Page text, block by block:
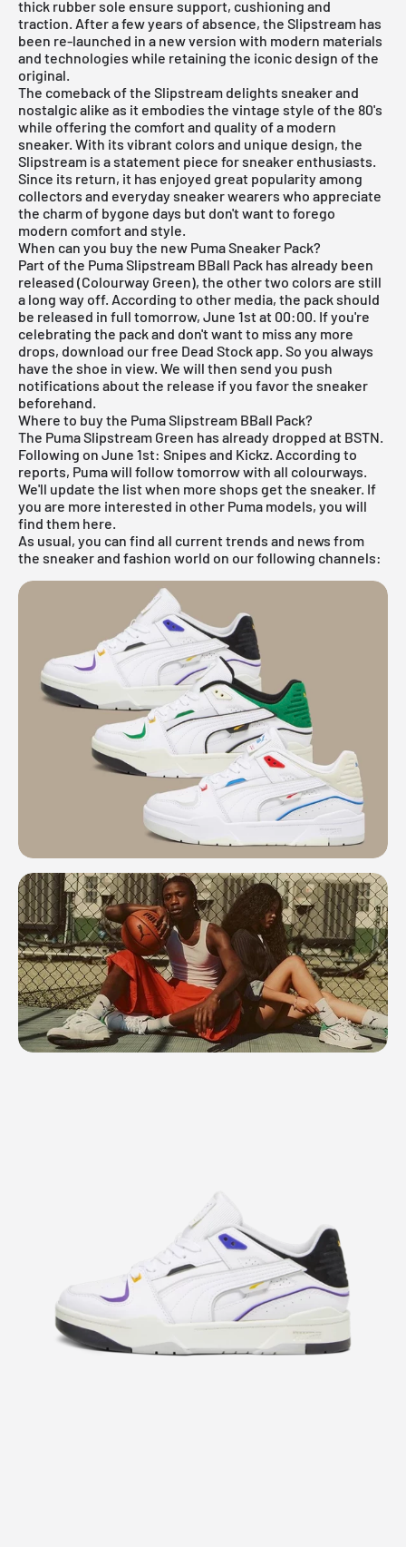
thick rubber sole ensure support, cushioning and
traction. After a few years of absence, the Slipstream has
been re-launched in a new version with modern materials
and technologies while retaining the iconic design of the
original.
The comeback of the Slipstream delights sneaker and
nostalgic alike as it embodies the vintage style of the 80's
while offering the comfort and quality of a modern
sneaker. With its vibrant colors and unique design, the
Slipstream is a statement piece for sneaker enthusiasts.
Since its return, it has enjoyed great popularity among
collectors and everyday sneaker wearers who appreciate
the charm of bygone days but don't want to forego
modern comfort and style.
When can you buy the new Puma Sneaker Pack?
Part of the Puma Slipstream BBall Pack has already been
released (Colourway Green), the other two colors are still
a long way off. According to other media, the pack should
be released in full tomorrow, June 1st at 00:00. If you're
celebrating the pack and don't want to miss any more
drops, download ourfree Dead Stock app. So you always
have the shoe in view. We will then send you push
notifications about the release if you favor the sneaker
beforehand.
Where to buy the Puma Slipstream BBall Pack?
The Puma Slipstream Green has already dropped at BSTN.
Following on June 1st: Snipes and Kickz. According to
reports, Puma will follow tomorrow with all colourways.
We'll update the list when more shops get the sneaker. If
you are more interested in other Puma models, you will
find them here.
As usual, you can find all current trends and news from
the sneaker and fashion world on our following channels: